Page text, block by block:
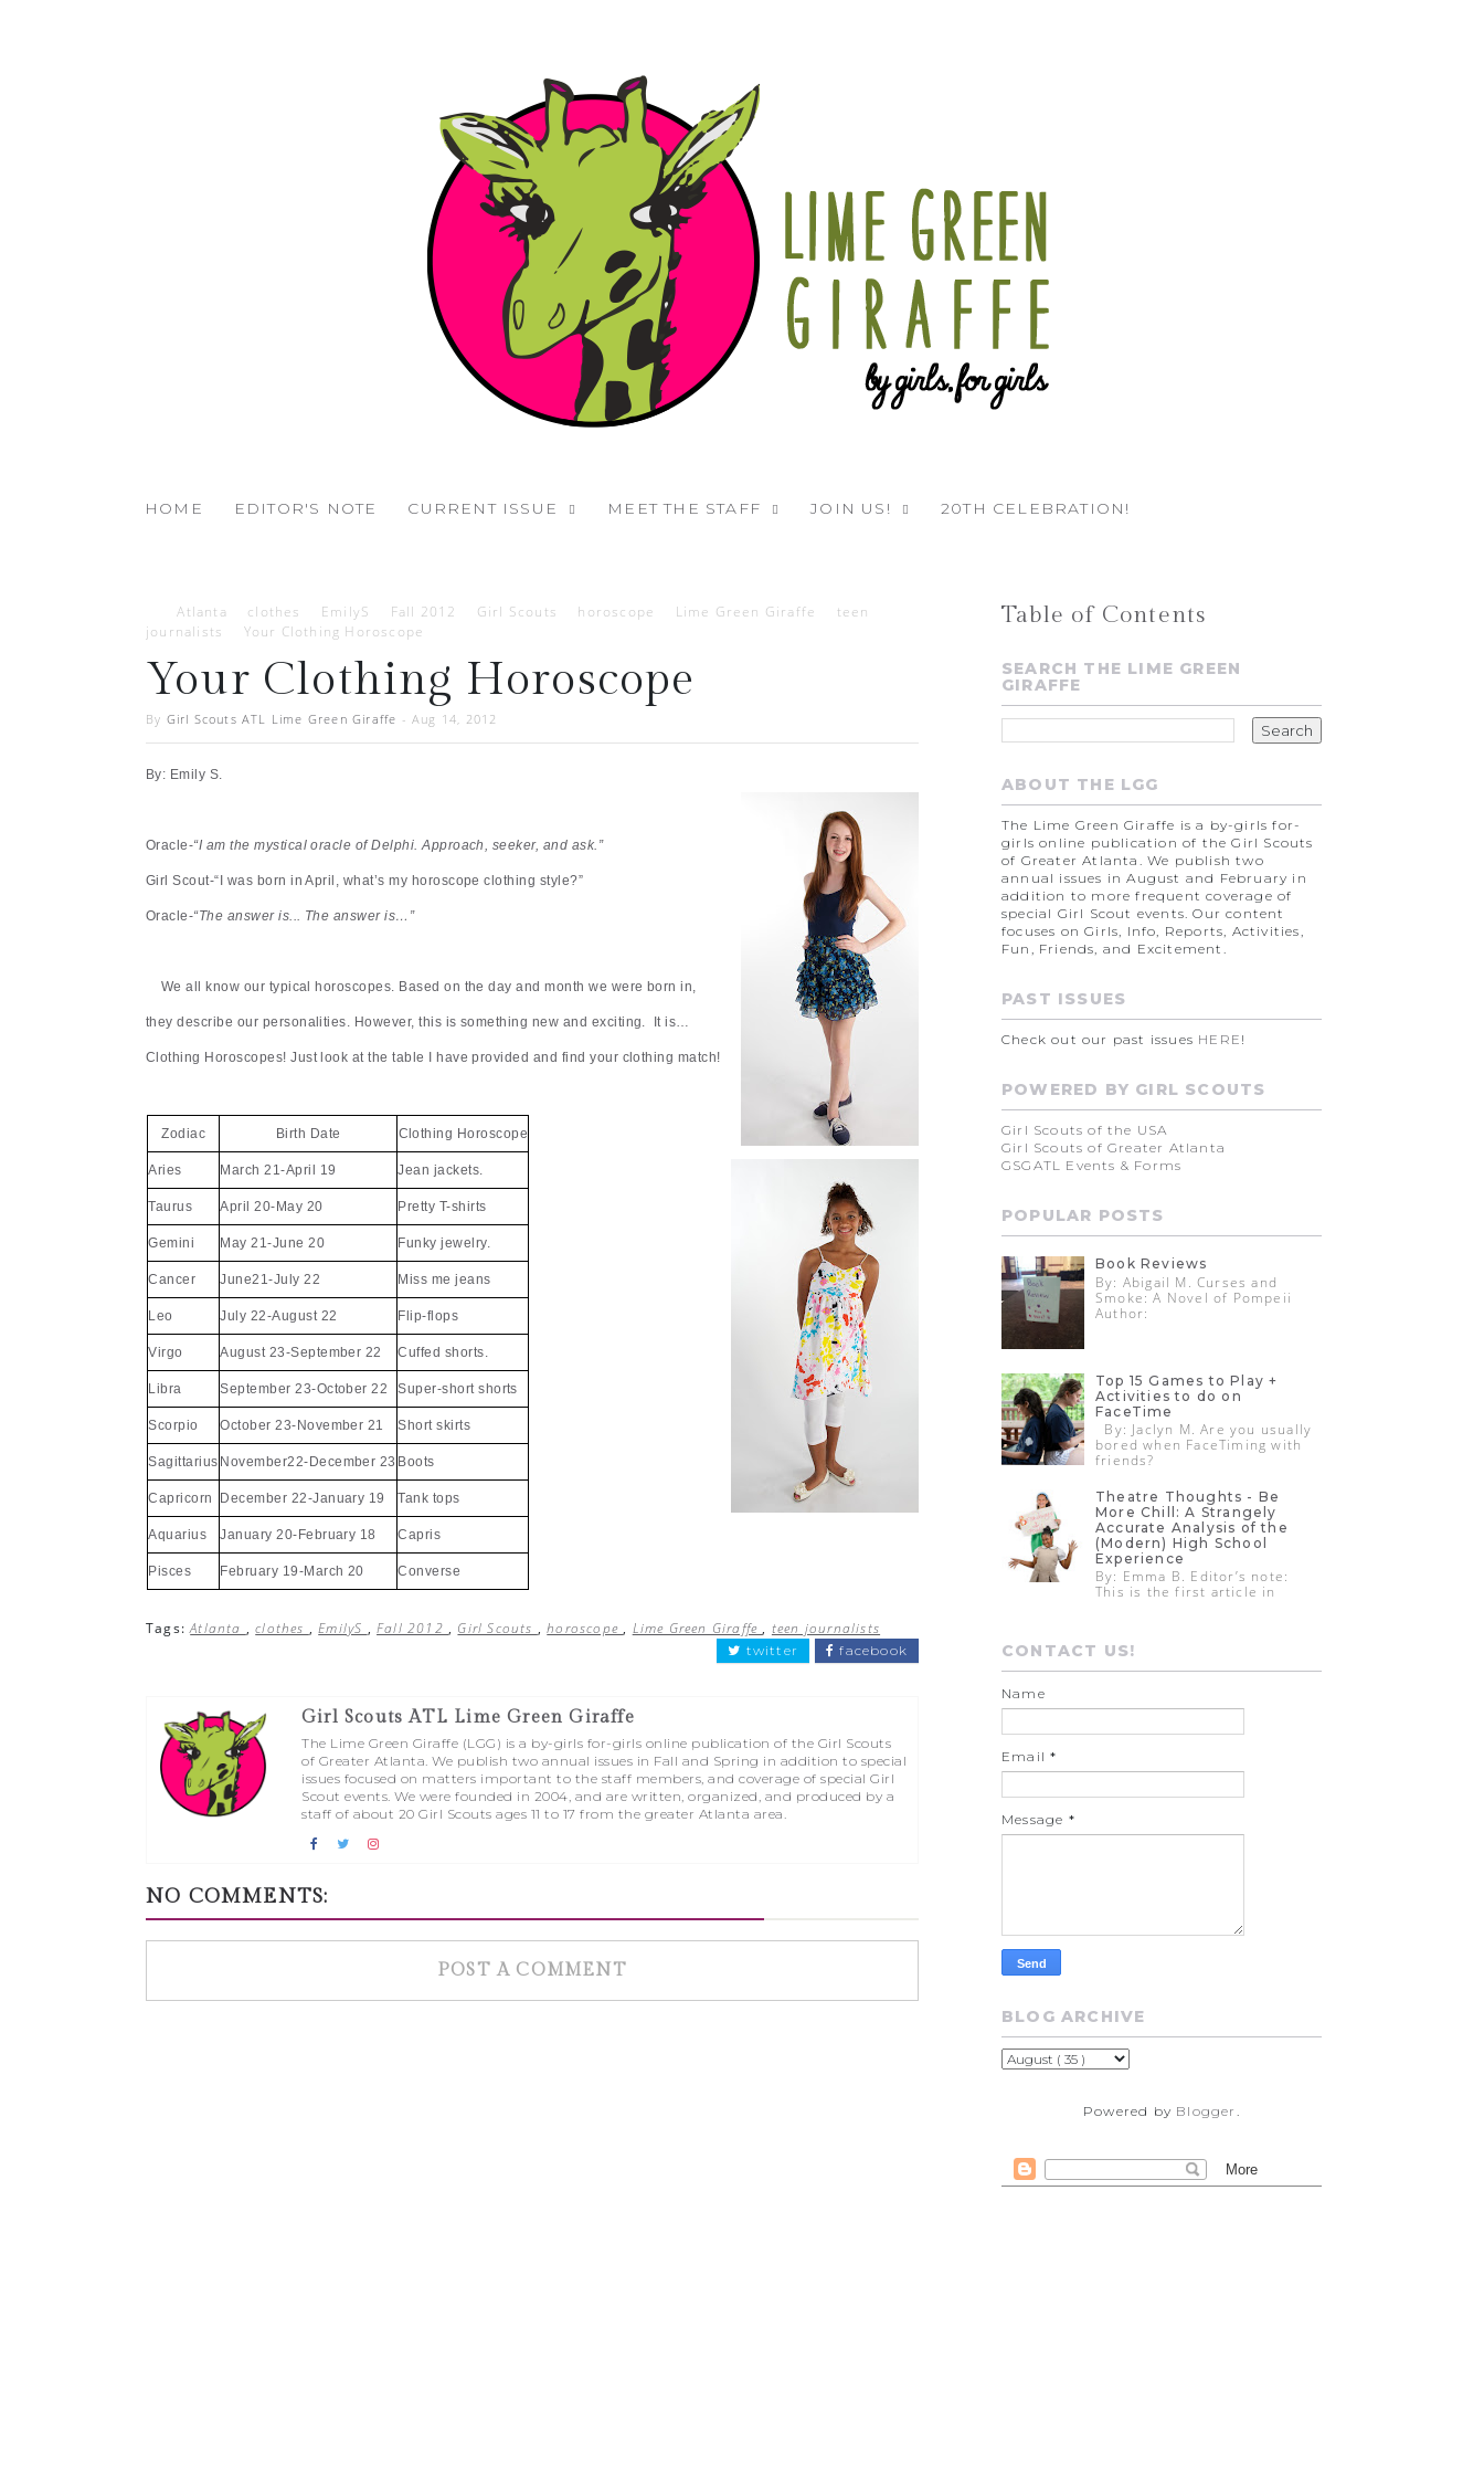
HOME EDITOR'S NOTE CURRENT ISSUE MEET THE STAFF JOIN US! 20TH CELEBRATION!
Atlanta clothes EmilyS Fall 2012 Girl Scouts horoscope Lime Green Giraffe
teen
journalists
Your Clothing Horoscope
Your Clothing Horoscope
By Girl Scouts ATL Lime Green Giraffe -Aug 14, 2012
By: Emily S.
Oracle-“I am the mystical oracle of Delphi. Approach, seeker, and ask.”
Girl Scout-“I was born in April, what’s my horoscope clothing style?”
Oracle-“The answer is... The answer is…”
We all know our typical horoscopes. Based on the day and month we were born in,
they describe our personalities. However, this is something new and exciting. It is…
Clothing Horoscopes! Just look at the table I have provided and find your clothing match!
Zodiac Birth Date Clothing Horoscope
Aries March 21-April 19 Jean jackets.
Taurus April 20-May 20 Pretty T-shirts
Gemini May 21-June 20 Funky jewelry.
Cancer June21-July 22 Miss me jeans
Leo July 22-August 22 Flip-flops
Virgo August 23-September 22 Cuffed shorts.
Libra September 23-October 22 Super-short shorts
Scorpio October 23-November 21 Short skirts
Sagittarius November22-December 23 Boots
Capricorn December 22-January 19 Tank tops
Aquarius January 20-February 18 Capris
Pisces February 19-March 20 Converse
Tags:Atlanta ,clothes ,EmilyS ,Fall 2012 , Girl Scouts ,horoscope , Lime Green Giraffe , teen journalists
facebook
twitter
Girl Scouts ATL Lime Green Giraffe
The Lime Green Giraffe (LGG) is a by-girls for-girls online publication of the Girl Scouts
of Greater Atlanta. We publish two annual issues in Fall and Spring in addition to special
issues focused on matters important to the staff members, and coverage of special Girl
Scout events. We were founded in 2004, and are written, organized, and produced by a
staff of about 20 Girl Scouts ages 11 to 17 from the greater Atlanta area.
NO COMMENTS:
POST A COMMENT
Table of Contents
SEARCH THE LIME GREEN
GIRAFFE
ABOUT THE LGG
The Lime Green Giraffe is a by-girls for-
girls online publication of the Girl Scouts
of Greater Atlanta. We publish two
annual issues in August and February in
addition to more frequent coverage of
special Girl Scout events. Our content
focuses on Girls, Info, Reports, Activities,
Fun, Friends, and Excitement.
PAST ISSUES
Check out our past issues HERE !
POWERED BY GIRL SCOUTS
Girl Scouts of the USA
Girl Scouts of Greater Atlanta
GSGATL Events & Forms
POPULAR POSTS
Book Reviews
By: Abigail M. Curses and
Smoke: A Novel of Pompeii
Author:
Top 15 Games to Play +
Activities to do on
FaceTime
By: Jaclyn M. Are you usually
bored when FaceTiming with
friends?
Theatre Thoughts - Be
More Chill: A Strangely
Accurate Analysis of the
(Modern) High School
Experience
By: Emma B. Editor’s note:
This is the first article in
CONTACT US!
Name
Email*
Message *
BLOG ARCHIVE
Powered by Blogger